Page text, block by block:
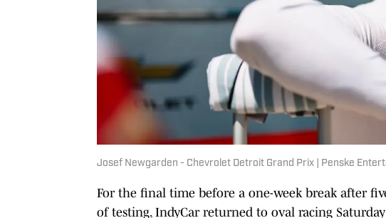
Josef Newgarden - Chevrolet Detroit Grand Prix | Penske
For the final time before a one-week break after
of testing, IndyCar returned to oval racing